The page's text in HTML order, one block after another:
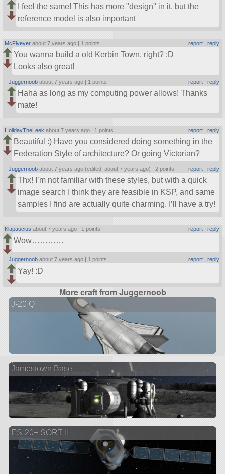
I feel the same! This has more design
in it, but the
reference model is also important
McFlyever about 7 years ago | 1 points | report| reply
You wanna build a old Kerbin Town, right? :D
Looks also great!
Juggernoob about 7 years ago | 1 points | report| reply
Haha as long as my computing power allows! Thanks
mate!
HolidayTheLeek about 7 years ago | 1 points | report| reply
Beautiful :) Have you considered doing something in the
Federation Style of architecture? Or going Victorian?
Juggernoob about 7 years ago (edited: about 7 years ago) | 2 points | report| reply
Thx! I’m not familiar with these styles, but with a quick
image search I think they are feasible in KSP, and same
samples I find are actually quite charming. I’ll have a try!
Klapaucius about 7 years ago | 1 points | report| reply
Wow…………
Juggernoob about 7 years ago | 1 points report| reply
Yay! :D
More craft from Juggernoob
J-20 Q
Jamestown Base
ES-20+ SORT II